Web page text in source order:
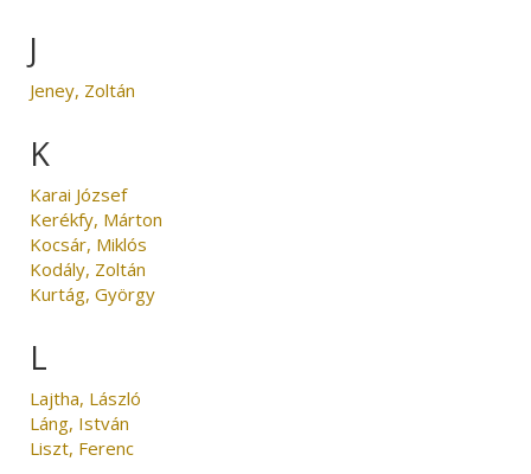
J
Jeney, Zoltán
K
Karai József
Kerékfy, Márton
Kocsár, Miklós
Kodály, Zoltán
Kurtág, György
L
Lajtha, László
Láng, István
Liszt, Ferenc